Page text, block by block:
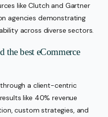
like Clutch and Gartner
agencies demonstrating
across diverse sectors.
the best eCommerce
a client-centric
like 40% revenue
custom strategies, and